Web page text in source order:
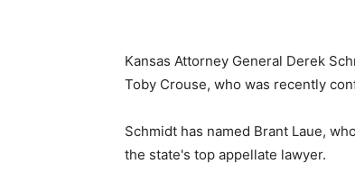
Kansas Attorney General Derek
Toby Crouse, who was recently
Schmidt has named Brant Laue,
the state's top appellate lawyer.